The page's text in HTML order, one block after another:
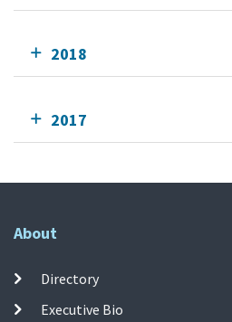
2018
2017
About
Directory
Executive Bio